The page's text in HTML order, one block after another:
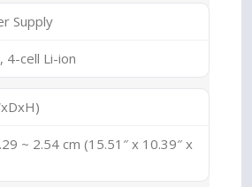
Supply
4-cell Li-ion
~ 2.54 cm (15.51″ x 10.39″ x